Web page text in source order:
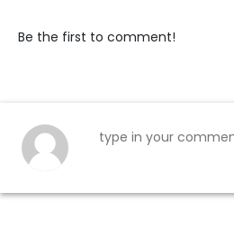
Be the first to comment!